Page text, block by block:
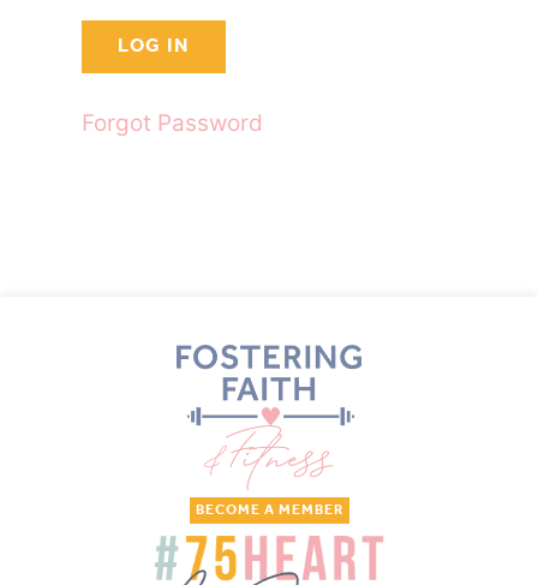
Forgot Password
BECOME A MEMBER